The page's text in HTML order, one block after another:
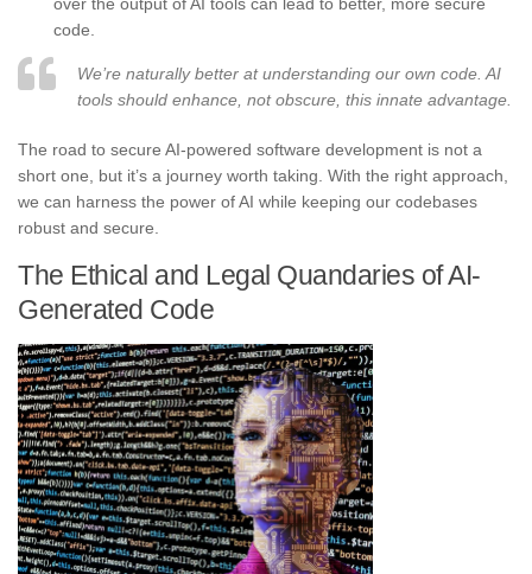
over the output of AI tools can lead to better, more secure
code.
We’re naturally better at understanding our own code. AI
tools should enhance, not obscure, this innate advantage.
The road to secure AI-powered software development is not a
short one, but it’s a journey worth taking. With the right approach,
we can harness the power of AI while keeping our codebases
robust and secure.
The Ethical and Legal Quandaries of AI-
Generated Code